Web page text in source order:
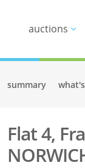
summary
Flat 4,
auctions